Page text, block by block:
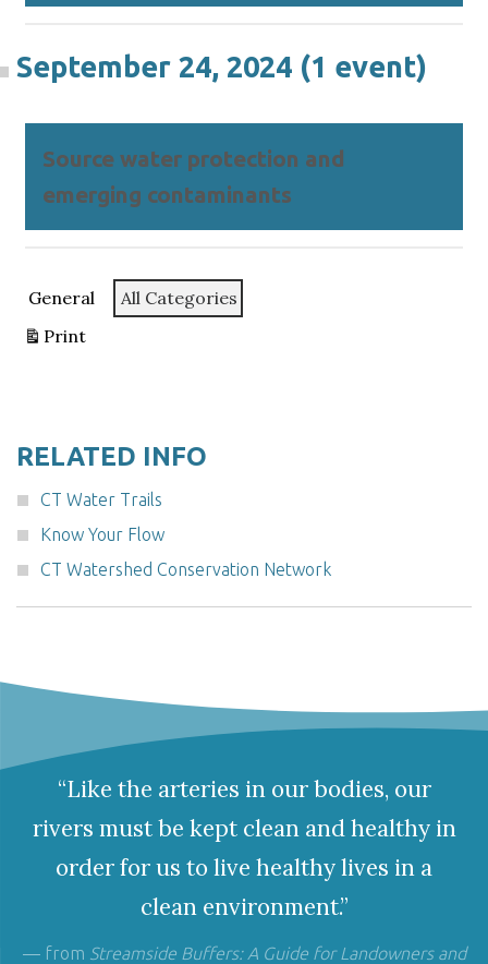
September 24, 2024 (1 event)
Source water protection and
emerging contaminants
Categories
General
All Categories
Print
View
RELATED INFO
CT Water Trails
Know Your Flow
CT Watershed Conservation Network
“Like the arteries in our bodies, our
rivers must be kept clean and healthy in
order for us to live healthy lives in a
clean environment.”
— from Streamside Buffers: A Guide for Landowners and